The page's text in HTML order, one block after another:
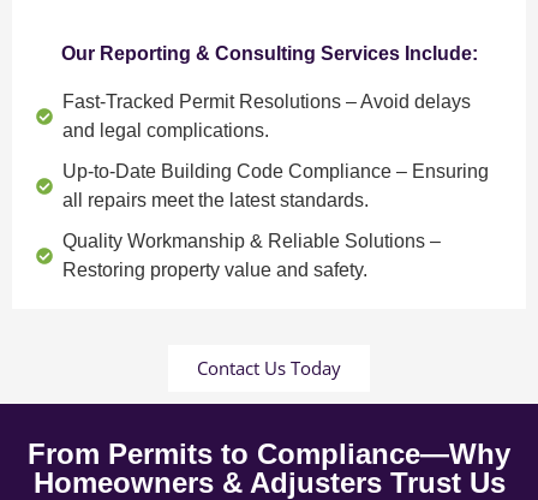
Our Reporting & Consulting Services Include:
Fast-Tracked Permit Resolutions – Avoid delays
and legal complications.
Up-to-Date Building Code Compliance – Ensuring
all repairs meet the latest standards.
Quality Workmanship & Reliable Solutions –
Restoring property value and safety.
Contact Us Today
From Permits to Compliance—Why
Homeowners & Adjusters Trust Us